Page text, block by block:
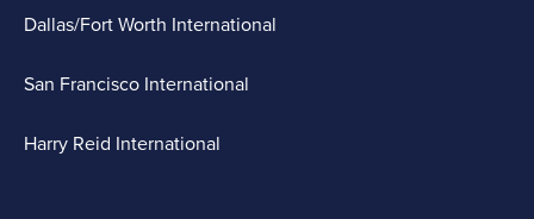
Dallas/Fort Worth International
San Francisco International
Harry Reid International